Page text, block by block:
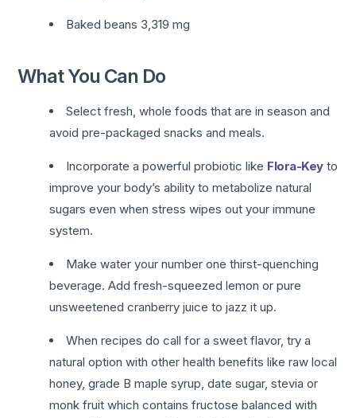
Baked beans 3,319 mg
What You Can Do
Select fresh, whole foods that are in season and
avoid pre-packaged snacks and meals.
Incorporate a powerful probiotic like Flora-Keyto
improve your body’s ability to metabolize natural
sugars even when stress wipes out your immune
system.
Make water your number one thirst-quenching
beverage. Add fresh-squeezed lemon or pure
unsweetened cranberry juice to jazz it up.
When recipes do call for a sweet flavor, try a
natural option with other health benefits like raw local
honey, grade B maple syrup, date sugar, stevia or
monk fruit which contains fructose balanced with